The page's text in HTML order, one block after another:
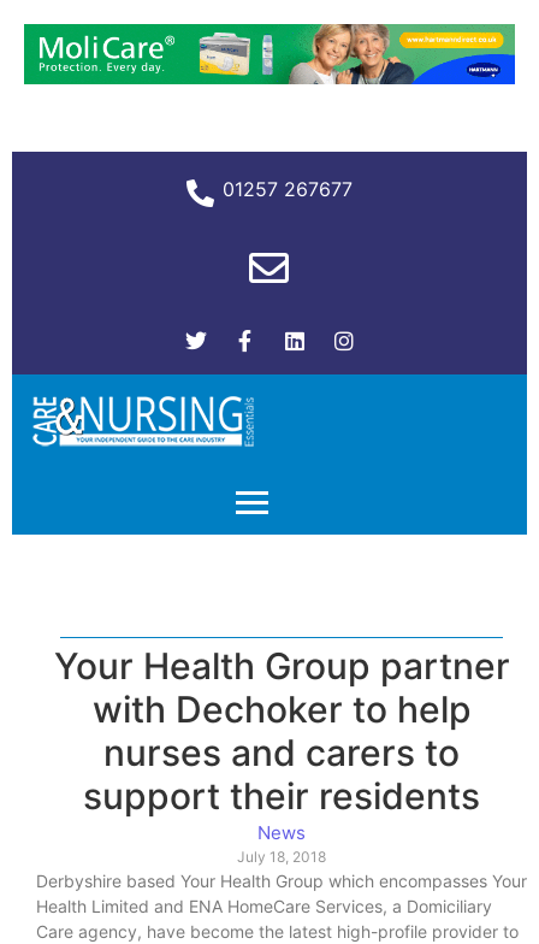
01257 267677
Your Health Group partner
with Dechoker to help
nurses and carers to
support their residents
News
July 18, 2018
Derbyshire based Your Health Group which encompasses Your
Health Limited and ENA HomeCare Services, a Domiciliary
Care agency, have become the latest high-profile provider to